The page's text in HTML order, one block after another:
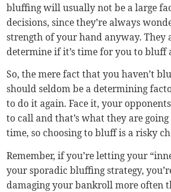
bluffing will usually not be a large
decisions, since they’re always
strength of your hand anyway. They
determine if it’s time for you to bluff
So, the mere fact that you haven’t
should seldom be a determining
to do it again. Face it, your
to call and that’s what they are
time, so choosing to bluff is a risky
Remember, if you’re letting your
your sporadic bluffing strategy,
damaging your bankroll more often